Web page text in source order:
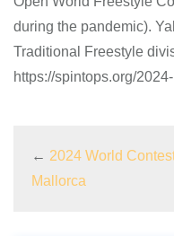
during the pandemic).
Traditional Freestyle
https://spintops.org/
← 2024 World
Mallorca